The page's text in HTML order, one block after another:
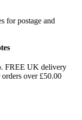
for postage and
FREE UK delivery
over £50.00